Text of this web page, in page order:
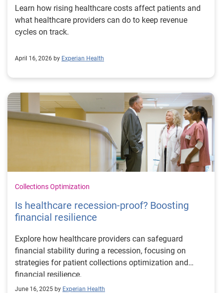
Learn how rising healthcare costs affect patients and
what healthcare providers can do to keep revenue
cycles on track.
April 16, 2026 by Experian Health
Collections Optimization
Is healthcare recession-proof? Boosting
financial resilience
Explore how healthcare providers can safeguard
financial stability during a recession, focusing on
strategies for patient collections optimization and
financial resilience.
June 16, 2025 by Experian Health